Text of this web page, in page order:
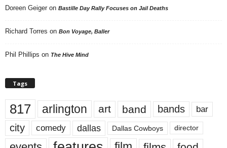
Doreen Geiger on Bastille Day Rally Focuses on Jail Deaths
Richard Torres on Bon Voyage, Baller
Phil Phillips on The Hive Mind
Tags
817 arlington art band bands bar
city comedy dallas Dallas Cowboys director